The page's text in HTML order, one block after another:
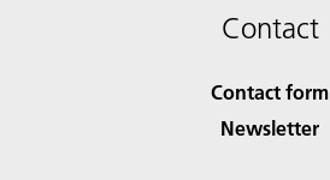
Contact
Contact form
Newsletter